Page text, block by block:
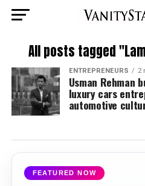
All posts tagged
ENTREPRENEURS 2
Usman Rehman
luxury cars
automotive
FEATURED NOW